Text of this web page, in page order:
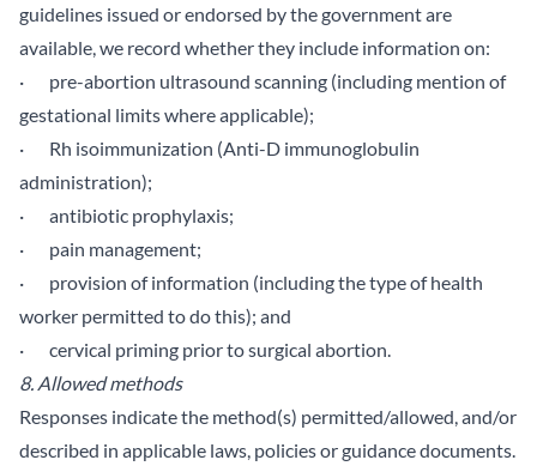
guidelines issued or endorsed by the government are
available, we record whether they include information on:
· pre-abortion ultrasound scanning (including mention of
gestational limits where applicable);
· Rh isoimmunization (Anti-D immunoglobulin
administration);
· antibiotic prophylaxis;
· pain management;
· provision of information (including the type of health
worker permitted to do this); and
· cervical priming prior to surgical abortion.
8. Allowed methods
Responses indicate the method(s) permitted/allowed, and/or
described in applicable laws, policies or guidance documents.